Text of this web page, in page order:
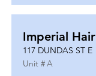
Imperial
117 DUNDAS ST E
Unit #A